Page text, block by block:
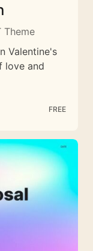
Theme
Valentine's
love and
FREE